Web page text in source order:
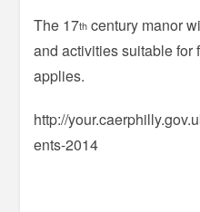
The 17th century manor
and activities suitable
applies.
http://
ents-2014